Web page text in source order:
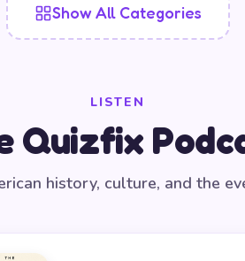
Show All Categories
LISTEN
Quizfix
history, culture, and the